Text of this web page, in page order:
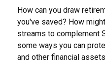
How can you draw
you've saved? How
streams to complement
some ways you can
and other financial